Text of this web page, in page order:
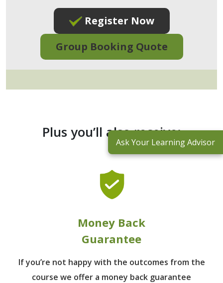
Register Now
Group Booking Quote
Plus you’ll also receive:
Money Back
Guarantee
If you’re not happy with the outcomes from the
course we offer a money back guarantee
Ask Your Learning Advisor